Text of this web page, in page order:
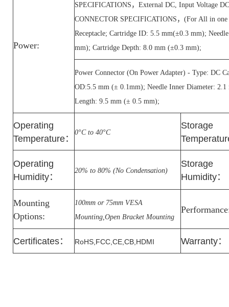
Power:
SPECIFICATIONS，External DC, Input Voltage
CONNECTOR SPECIFICATIONS，(For All in
Receptacle; Cartridge ID: 5.5 mm(±0.3 mm);
mm); Cartridge Depth: 8.0 mm (±0.3 mm);
Power Connector (On Power Adapter) - Type: DC
OD:5.5 mm (± 0.1mm); Needle Inner Diameter:
Length: 9.5 mm (± 0.5 mm);
Operating
Temperature：
0°C to 40°C
Storage
Operating
Humidity：
20% to 80% (No Condensation)
Storage
Humidity：
Mounting
Options:
100mm or 75mm VESA
Mounting,Open Bracket Mounting
Certificates： RoHS,FCC,CE,CB,HDMI Warranty：